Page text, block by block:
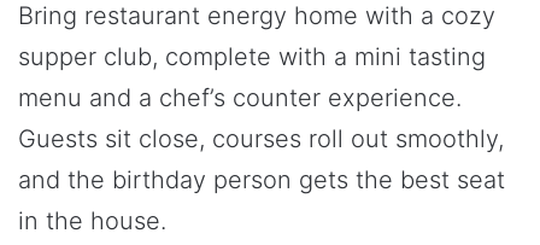
Bring restaurant energy home with a cozy
supper club, complete with a mini tasting
menu and a chef’s counter experience.
Guests sit close, courses roll out smoothly,
and the birthday person gets the best seat
in the house.